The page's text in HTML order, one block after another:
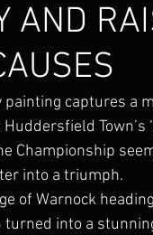
AND
painting captures a
Town’s
Championship
into a triumph.
of Warnock
into a